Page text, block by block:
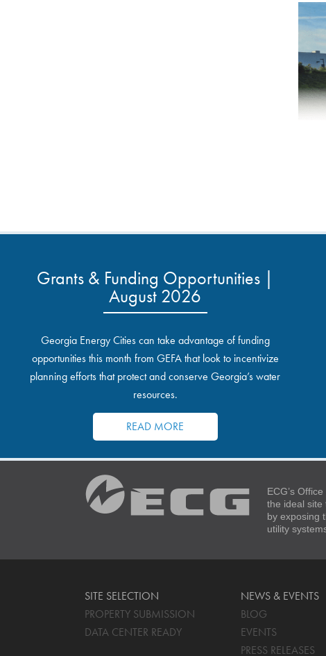
Grants & Funding Opportunities |
August 2026
Georgia Energy Cities can take advantage of funding
opportunities this month from GEFA that look to incentivize
planning efforts that protect and conserve Georgia’s water
resources.
READ MORE
ECG’s
the ideal site
by exposing
utility
SITE SELECTION
PROPERTY SUBMISSION
DATA CENTER READY
NEWS & EVENTS
BLOG
EVENTS
PRESS RELEASES